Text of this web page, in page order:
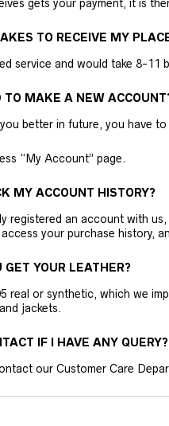
gets your payment, it is
TO RECEIVE MY
service and would take 8-11
TO MAKE A NEW
better in future, you have
“My Account” page.
MY ACCOUNT HISTORY?
registered an account with
your purchase history,
GET YOUR LEATHER?
real or synthetic, which we
jackets.
IF I HAVE ANY QUERY?
our Customer Care